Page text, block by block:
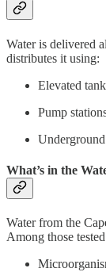
Water is delivered
distributes it using:
Elevated
Pump
What’s in the
Water from the
Among those